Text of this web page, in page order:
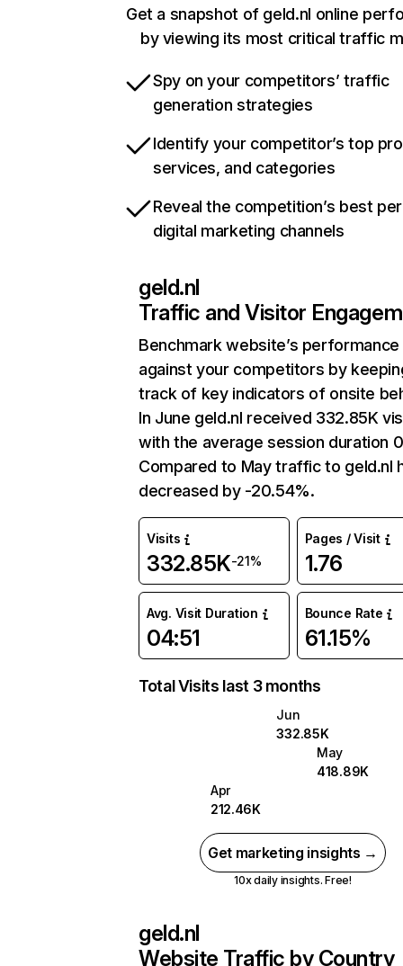
Get a snapshot of geld.nl online
by viewing its most critical traffic
Spy on your competitors’ traffic
generation strategies
Identify your competitor’s top
services, and categories
Reveal the competition’s best
digital marketing channels
geld.nl
Traffic and Visitor
Benchmark website’s performance
against your competitors by
track of key indicators of onsite
In June geld.nl received 332.85K
with the average session duration
Compared to May traffic to geld.nl
decreased by -20.54%.
Visits
332.85K-21%
Pages / Visit
1.76
Avg. Visit Duration
04:51
Bounce Rate
61.15%
Total Visits last 3 months
Jun
332.85K
May
418.89K
Apr
212.46K
Get marketing insights →
10x daily insights. Free!
geld.nl
Website Traffic by Country